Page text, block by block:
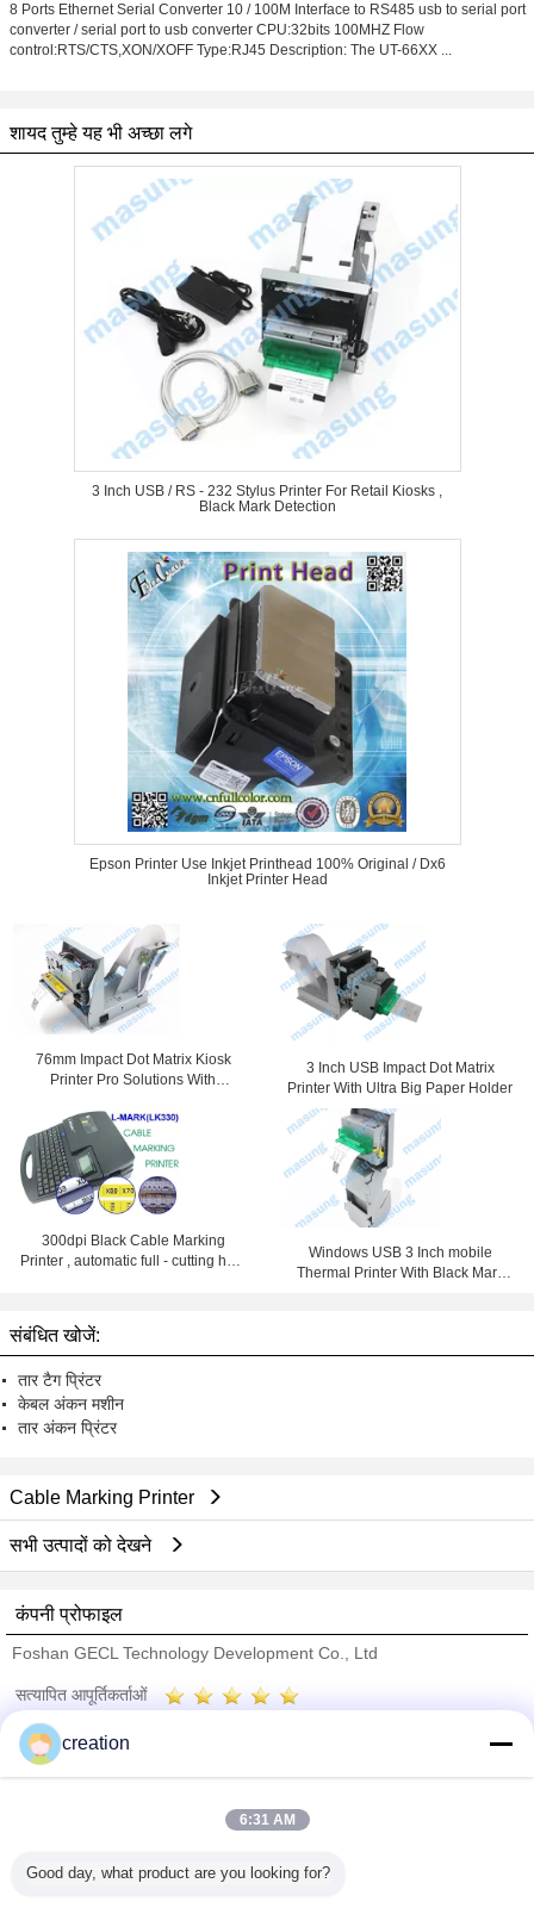
8 Ports Ethernet Serial Converter 10 / 100M Interface to RS485 usb to serial port
converter / serial port to usb converter CPU:32bits 100MHZ Flow
control:RTS/CTS,XON/XOFF Type:RJ45 Description: The UT-66XX ...
शायद तुम्हे यह भी अच्छा लगे
3 Inch USB / RS - 232 Stylus Printer For Retail Kiosks ,
Black Mark Detection
Epson Printer Use Inkjet Printhead 100% Original / Dx6
Inkjet Printer Head
76mm Impact Dot Matrix Kiosk
Printer Pro Solutions With
3 Inch USB Impact Dot Matrix
Printer With Ultra Big Paper Holder
300dpi Black Cable Marking
Printer , automatic full - cutting heat
Windows USB 3 Inch mobile
Thermal Printer With Black Mark
संबंधित खोजें:
तार टैग प्रिंटर
केबल अंकन मशीन
तार अंकन प्रिंटर
Cable Marking Printer
सभी उत्पादों को देखने
कंपनी प्रोफाइल
Foshan GECL Technology Development Co., Ltd
सत्यापित आपूर्तिकर्ताओं
Trust Seal
सभी उत्पाद
creation
6:31 AM
Good day, what product are you looking for?